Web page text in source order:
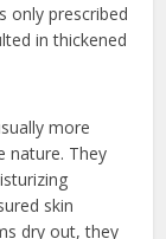
only prescribed
in thickened
more
nature. They
skin
dry out, they